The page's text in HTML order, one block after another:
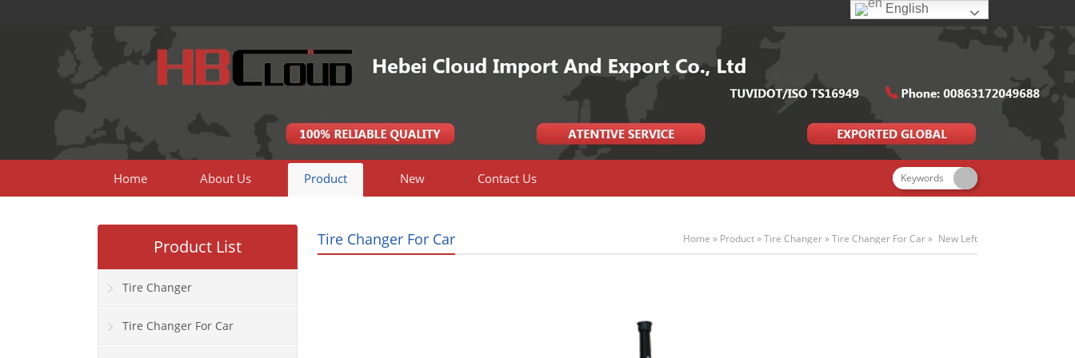
Home About Us Product New Contact Us
Tire Changer For Car Home » Product»Tire Changer»Tire Changer For Car» New Left
Product List
Tire Changer
Tire Changer For Car
English